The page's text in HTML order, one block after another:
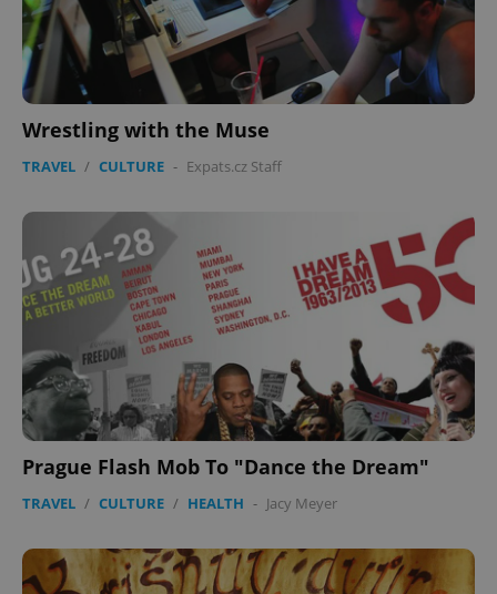
Wrestling with the Muse
TRAVEL / CULTURE - Expats.cz Staff
Prague Flash Mob To "Dance the Dream"
TRAVEL / CULTURE / HEALTH - Jacy Meyer